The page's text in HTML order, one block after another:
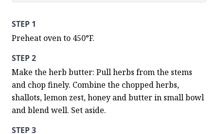
STEP 1
Preheat oven to 450°F.
STEP 2
Make the herb butter: Pull herbs from the stems
and chop finely. Combine the chopped herbs,
shallots, lemon zest, honey and butter in small bowl
and blend well. Set aside.
STEP 3